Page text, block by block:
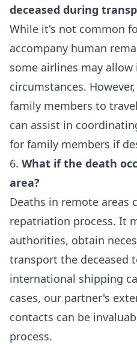
deceased during
While it's not common
accompany human
some airlines may
circumstances.
family members to
can assist in
for family members if
6. What if the death
area?
Deaths in remote areas
repatriation process. It
authorities, obtain
transport the deceased
international shipping
cases, our partner's
contacts can be
process.